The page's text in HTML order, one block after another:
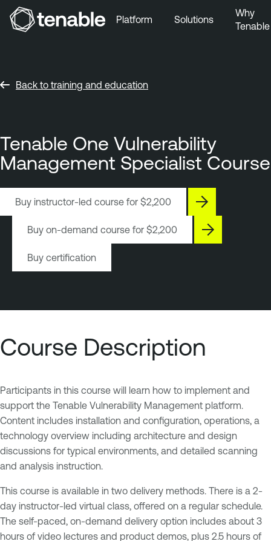
Skip to Footer
Platform Solutions
Why
Tenable
Back to training and education
Tenable One Vulnerability
Management Specialist Course
Buy instructor-led course for $2,200
Buy on-demand course for $2,200
Buy certification
Course Description
Participants in this course will learn how to implement and
support the Tenable Vulnerability Management platform.
Content includes installation and configuration, operations, a
technology overview including architecture and design
discussions for typical environments, and detailed scanning
and analysis instruction.
This course is available in two delivery methods. There is a 2-
day instructor-led virtual class, offered on a regular schedule.
The self-paced, on-demand delivery option includes about 3
hours of video lectures and product demos, plus 2.5 hours of